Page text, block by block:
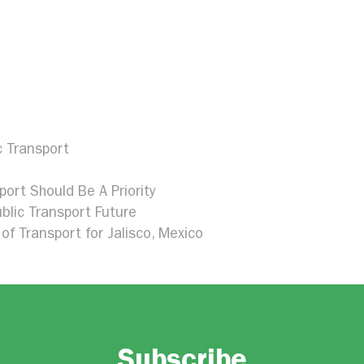
Transport
Should Be A Priority
Transport Future
Transport for Jalisco, Mexico